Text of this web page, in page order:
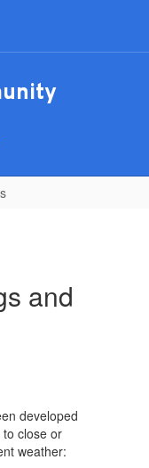
and
developed
close or
weather: